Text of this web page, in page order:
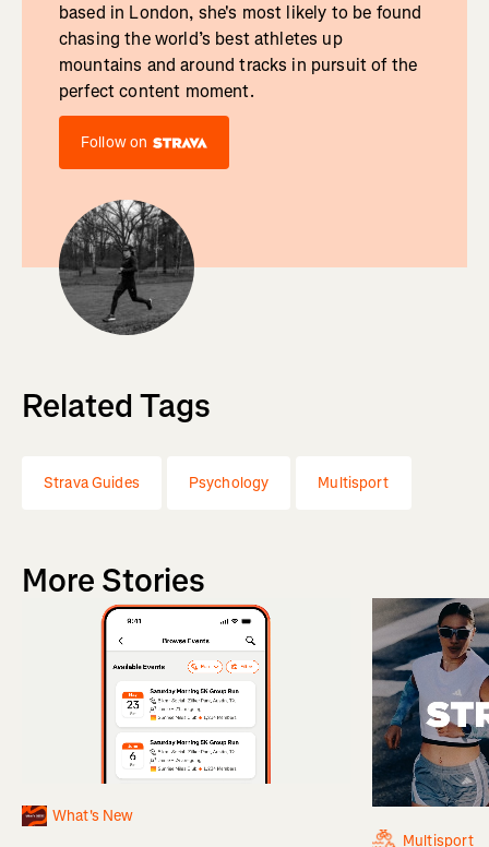
based in London, she's most likely to be found
chasing the world’s best athletes up
mountains and around tracks in pursuit of the
perfect content moment.
Follow on
Related Tags
Strava Guides Psychology Multisport
More Stories
What's New
Multisport